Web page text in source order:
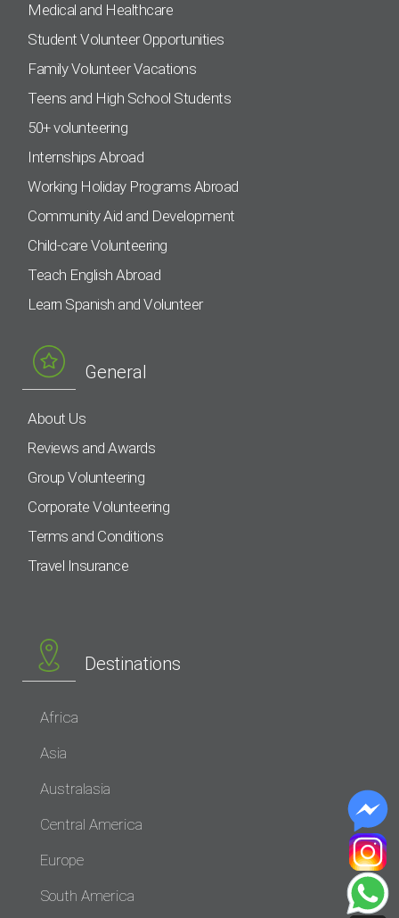
Medical and Healthcare
Student Volunteer Opportunities
Family Volunteer Vacations
Teens and High School Students
50+ volunteering
Internships Abroad
Working Holiday Programs Abroad
Community Aid and Development
Child-care Volunteering
Teach English Abroad
Learn Spanish and Volunteer
General
About Us
Reviews and Awards
Group Volunteering
Corporate Volunteering
Terms and Conditions
Travel Insurance
Destinations
Africa
Asia
Australasia
Central America
Europe
South America